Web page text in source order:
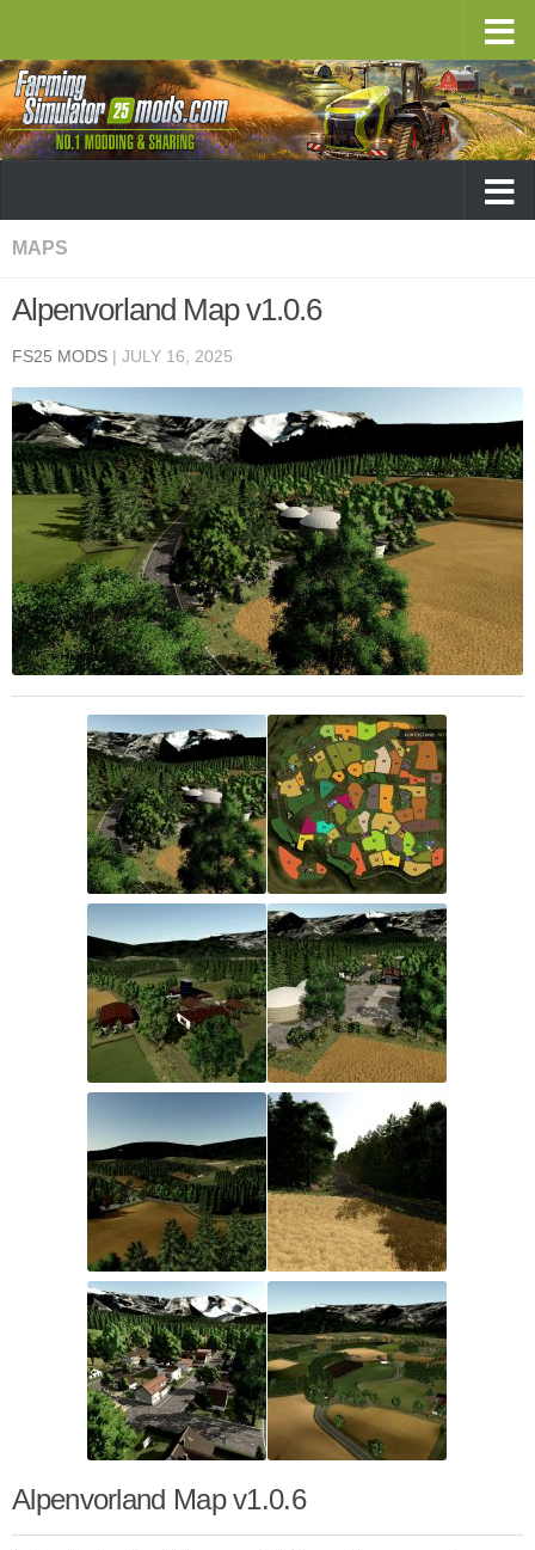
MAPS
Alpenvorland Map v1.0.6
FS25 MODS | JULY 16, 2025
Alpenvorland Map v1.0.6